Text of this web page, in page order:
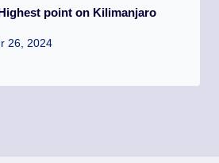
point on Kilimanjaro
26, 2024